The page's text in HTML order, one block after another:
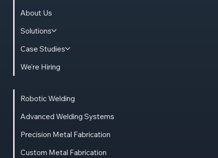
About Us
Solutions
Case Studies
We're Hiring
Robotic Welding
Advanced Welding Systems
Precision Metal Fabrication
Custom Metal Fabrication